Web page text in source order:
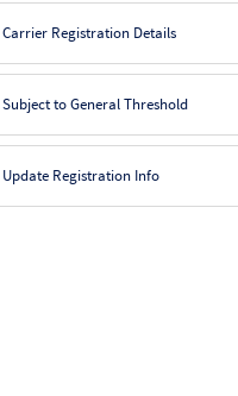
Carrier Registration Details
Subject to General Threshold
Update Registration Info